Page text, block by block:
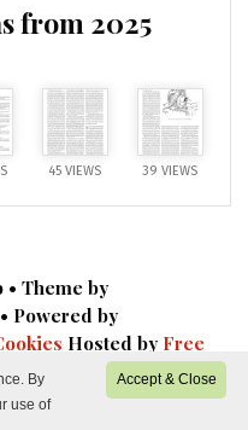
from 2025
45 VIEWS 39 VIEWS
Theme by
• Powered by
Hosted by Free
Accept & Close
By
use of